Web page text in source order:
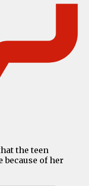
the teen
because of her